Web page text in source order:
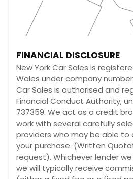
FINANCIAL DISCLOSURE
New York Car Sales is
Wales under company
Car Sales is authorised and
Financial Conduct Authority,
737359. We act as a credit
work with several carefully
providers who may be able
your purchase. (Written
request). Whichever lender
we will typically receive